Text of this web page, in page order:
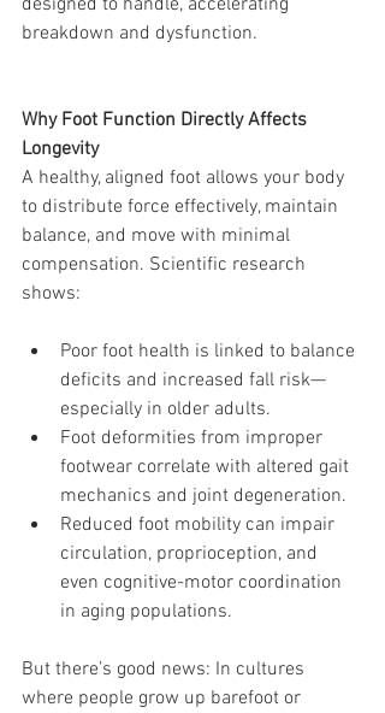
breakdown and dysfunction.
Why Foot Function Directly Affects
Longevity
A healthy, aligned foot allows your body
to distribute force effectively, maintain
balance, and move with minimal
compensation. Scientific research
shows:
Poor foot health is linked to balance
deficits and increased fall risk—
especially in older adults.
Foot deformities from improper
footwear correlate with altered gait
mechanics and joint degeneration.
Reduced foot mobility can impair
circulation, proprioception, and
even cognitive-motor coordination
in aging populations.
But there’s good news: In cultures
where people grow up barefoot or